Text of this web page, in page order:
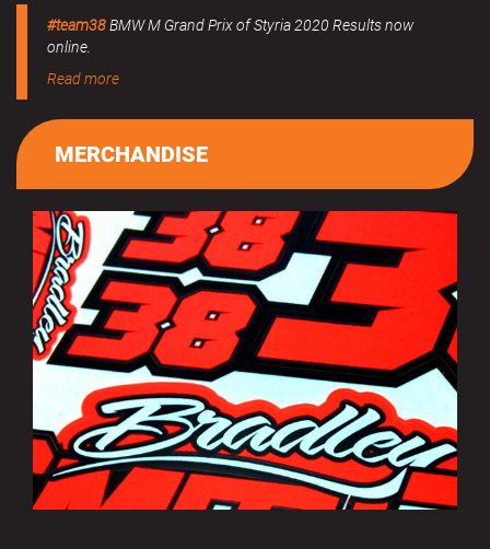
#team38BMW M Grand Prix of Styria 2020 Results now
online.
Read more
MERCHANDISE